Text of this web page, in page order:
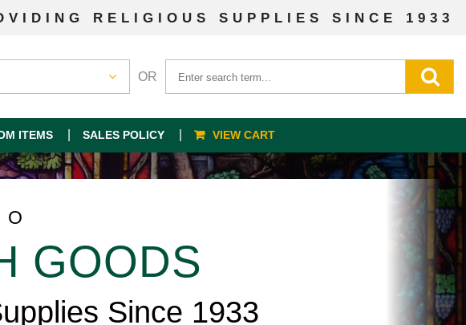
RELIGIOUS SUPPLIES SINCE 1933
OR
ITEMS SALES POLICY VIEW CART
GOODS
Since 1933